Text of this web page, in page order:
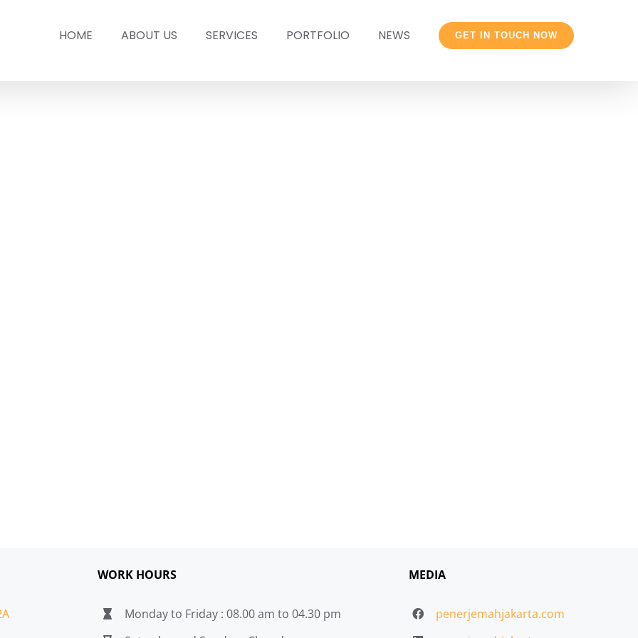
HOME ABOUT US SERVICES PORTFOLIO NEWS GET IN TOUCH NOW
WORK HOURS
Monday to Friday : 08.00 am to 04.30 pm
MEDIA
penerjemahjakarta.com